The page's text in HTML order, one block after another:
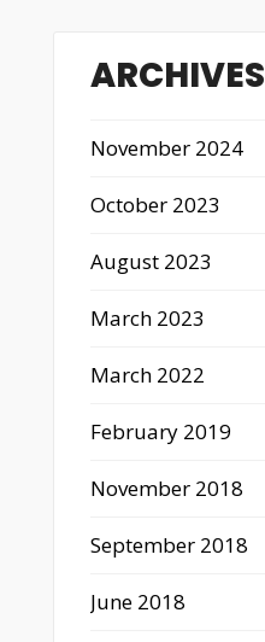
ARCHIVES
November 2024
October 2023
August 2023
March 2023
March 2022
February 2019
November 2018
September 2018
June 2018